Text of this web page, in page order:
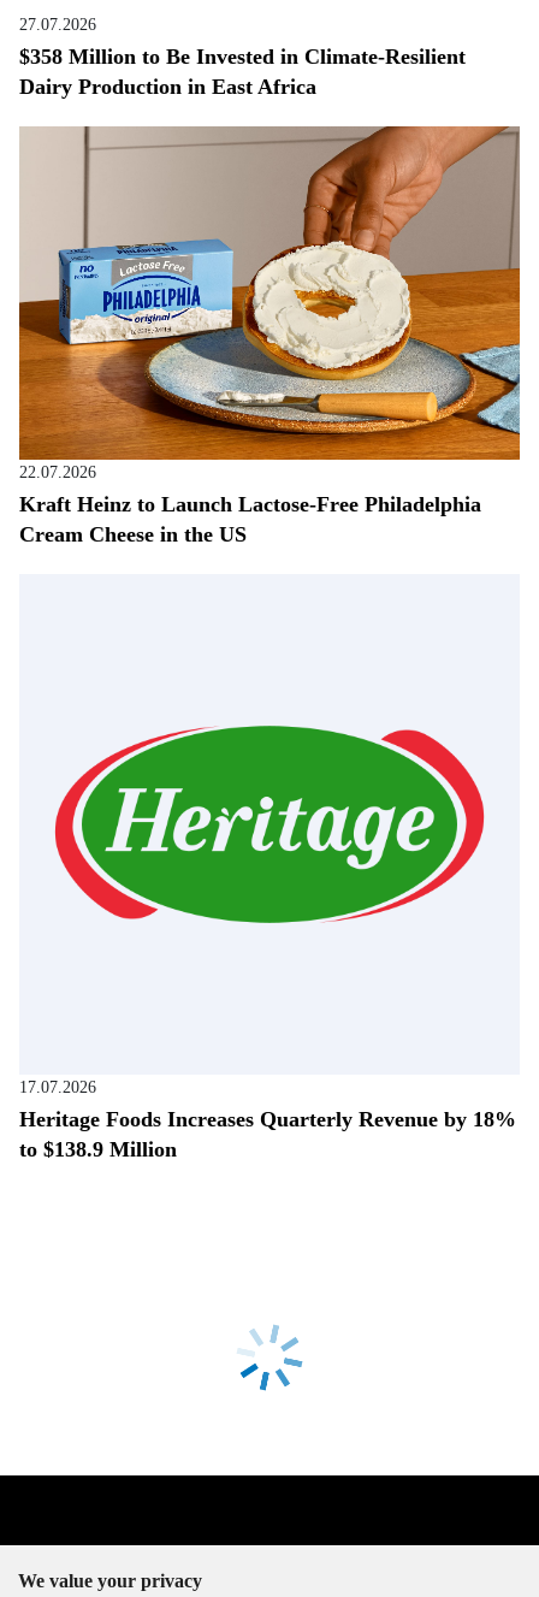
27.07.2026
$358 Million to Be Invested in Climate-Resilient
Dairy Production in East Africa
22.07.2026
Kraft Heinz to Launch Lactose-Free Philadelphia
Cream Cheese in the US
17.07.2026
Heritage Foods Increases Quarterly Revenue by 18%
to $138.9 Million
We value your privacy